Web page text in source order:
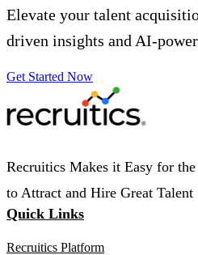
Elevate your talent
driven insights and AI-
Get Started Now
Recruitics Makes it Easy for
to Attract and Hire Great Talent
Quick Links
Recruitics Platform